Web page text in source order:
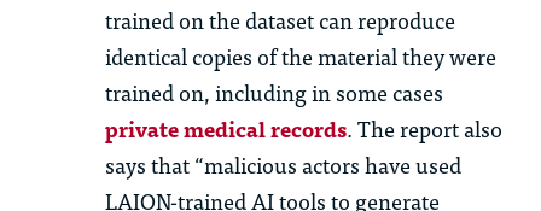
trained on the dataset can reproduce
identical copies of the material they were
trained on, including in some cases
private medical records. The report also
says that “malicious actors have used
LAION-trained AI tools to generate